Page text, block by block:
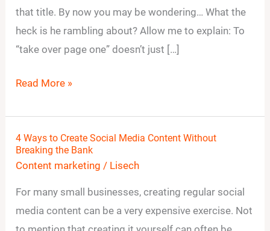
that title. By now you may be wondering… What the
heck is he rambling about? Allow me to explain: To
“take over page one” doesn’t just […]
One
of
Google?
Read More »
4 Ways to Create Social Media Content Without
Breaking the Bank
Content marketing / Lisech
For many small businesses, creating regular social
media content can be a very expensive exercise. Not
4
Ways
Create
Social